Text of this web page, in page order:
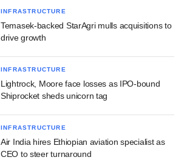
INFRASTRUCTURE
Temasek-backed StarAgri mulls acquisitions to
drive growth
INFRASTRUCTURE
Lightrock, Moore face losses as IPO-bound
Shiprocket sheds unicorn tag
INFRASTRUCTURE
Air India hires Ethiopian aviation specialist as
CEO to steer turnaround